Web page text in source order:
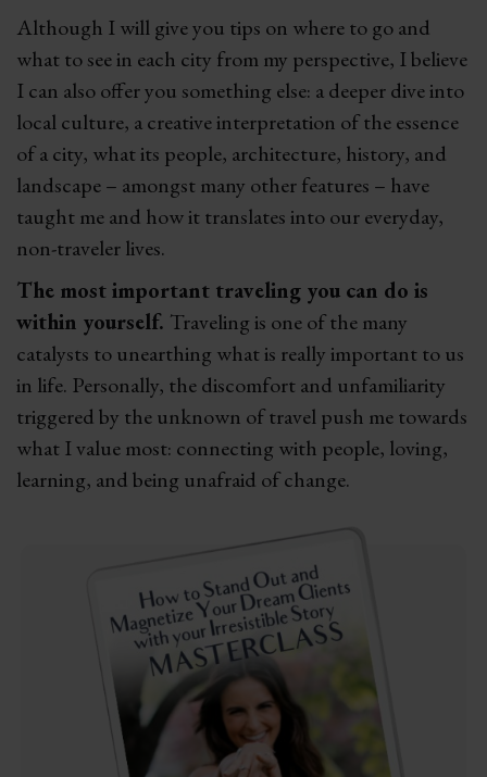
Although I will give you tips on where to go and
what to see in each city from my perspective, I believe
I can also offer you something else: a deeper dive into
local culture, a creative interpretation of the essence
of a city, what its people, architecture, history, and
landscape – amongst many other features – have
taught me and how it translates into our everyday,
non-traveler lives.
The most important traveling you can do is
within yourself. Traveling is one of the many
catalysts to unearthing what is really important to us
in life. Personally, the discomfort and unfamiliarity
triggered by the unknown of travel push me towards
what I value most: connecting with people, loving,
learning, and being unafraid of change.